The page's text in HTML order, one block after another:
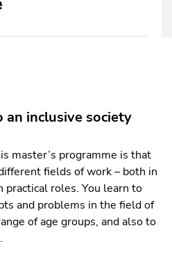
inclusive society
master’s programme is that
fields of work – both in
practical roles. You learn to
and problems in the field of
of age groups, and also to